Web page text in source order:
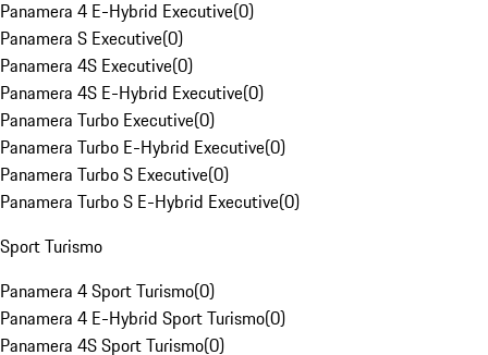
Panamera 4 E-Hybrid Executive(0)
Panamera S Executive(0)
Panamera 4S Executive(0)
Panamera 4S E-Hybrid Executive(0)
Panamera Turbo Executive(0)
Panamera Turbo E-Hybrid Executive(0)
Panamera Turbo S Executive(0)
Panamera Turbo S E-Hybrid Executive(0)
Sport Turismo
Panamera 4 Sport Turismo(0)
Panamera 4 E-Hybrid Sport Turismo(0)
Panamera 4S Sport Turismo(0)